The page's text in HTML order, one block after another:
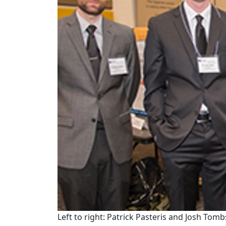
Left to right: Patrick Pasteris and Josh